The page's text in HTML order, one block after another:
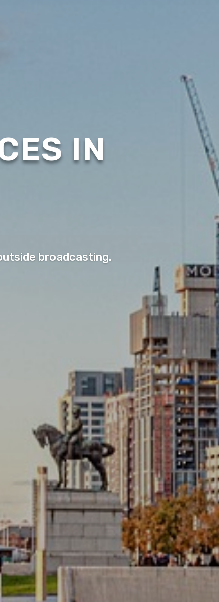
IN
broadcasting.